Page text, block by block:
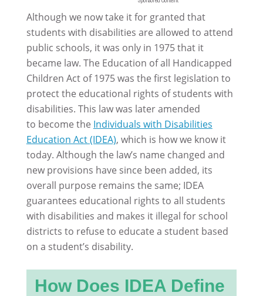
Although we now take it for granted that
students with disabilities are allowed to attend
public schools, it was only in 1975 that it
became law. The Education of all Handicapped
Children Act of 1975 was the first legislation to
protect the educational rights of students with
disabilities. This law was later amended
to become the Individuals with Disabilities
Education Act (IDEA), which is how we know it
today. Although the law’s name changed and
new provisions have since been added, its
overall purpose remains the same; IDEA
guarantees educational rights to all students
with disabilities and makes it illegal for school
districts to refuse to educate a student based
on a student’s disability.
How Does IDEA Define